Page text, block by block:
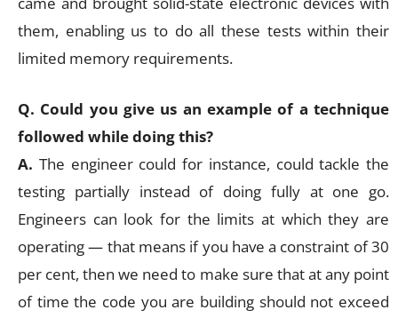
them, enabling us to do all these tests within their
limited memory requirements.
Q. Could you give us an example of a technique
followed while doing this?
A. The engineer could for instance, could tackle the
testing partially instead of doing fully at one go.
Engineers can look for the limits at which they are
operating — that means if you have a constraint of 30
per cent, then we need to make sure that at any point
of time the code you are building should not exceed